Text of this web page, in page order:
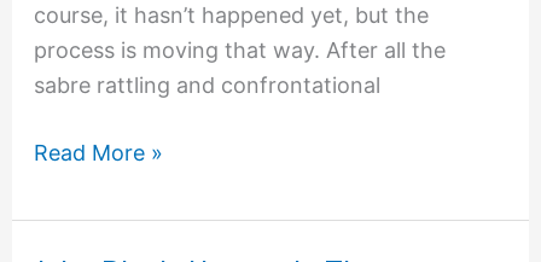
course, it hasn’t happened yet, but the
process is moving that way. After all the
sabre rattling and confrontational
Read More »